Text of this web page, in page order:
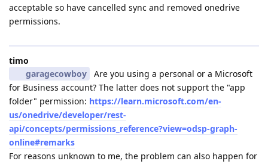
acceptable so have cancelled sync and removed onedrive
permissions.
timo
garagecowboy
Are you using a personal or a Microsoft
for Business account? The latter does not support the "app
folder" permission: https://learn.microsoft.com/en-
us/onedrive/developer/rest-
api/concepts/permissions_reference?view=odsp-graph-
online#remarks
For reasons unknown to me, the problem can also happen for